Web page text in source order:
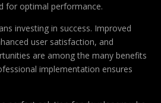
for optimal performance.
investing in success. Improved
user satisfaction, and
are among the many benefits
implementation ensures